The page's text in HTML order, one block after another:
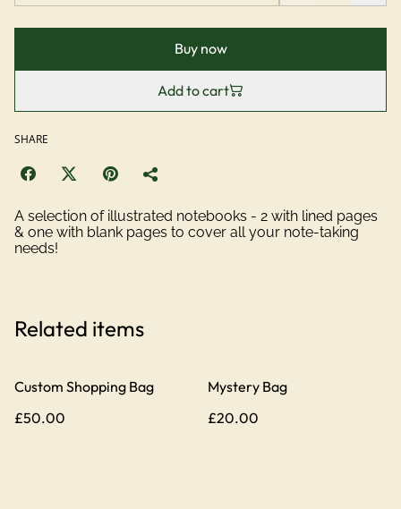
Buy now
Add to cart
SHARE
A selection of illustrated notebooks - 2 with lined pages
& one with blank pages to cover all your note-taking
needs!
Related items
Custom Shopping Bag
£50.00
Mystery Bag
£20.00